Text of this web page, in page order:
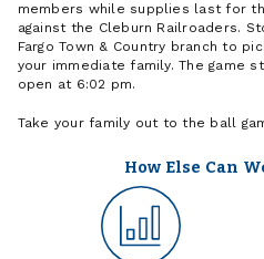
members while supplies last for
against the Cleburn Railroaders.
Fargo Town & Country branch to
your immediate family. The game
open at 6:02 pm.
Take your family out to the ball
How Else Can